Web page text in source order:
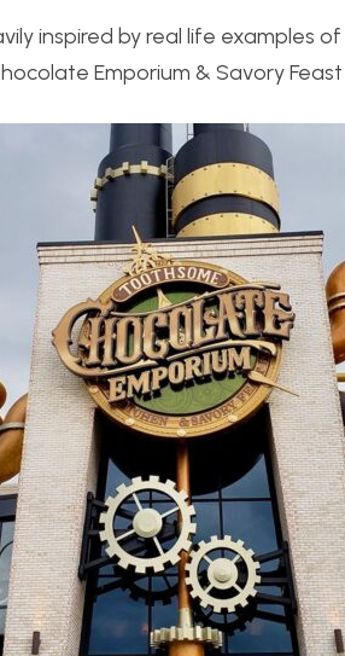
inspired by real life examples
Emporium & Savory